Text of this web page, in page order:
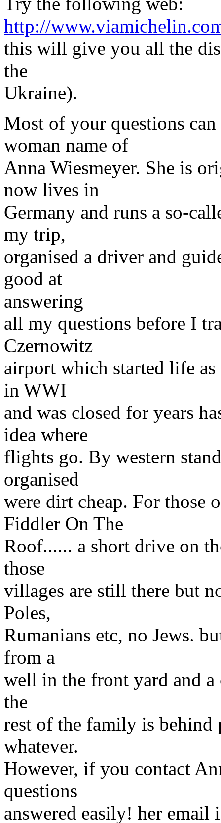
http://
this will give you all the
the
Ukraine).
Most of your questions
woman name of
Anna Wiesmeyer. She is
now lives in
Germany and runs a so-
my trip,
organised a driver and
good at
answering
all my questions before I
Czernowitz
airport which started life
in WWI
and was closed for years
idea where
flights go. By western
organised
were dirt cheap. For those
Fiddler On The
Roof...... a short drive on
those
villages are still there but
Poles,
Rumanians etc, no Jews.
from a
well in the front yard and
the
rest of the family is behind
whatever.
However, if you contact
questions
answered easily! her email